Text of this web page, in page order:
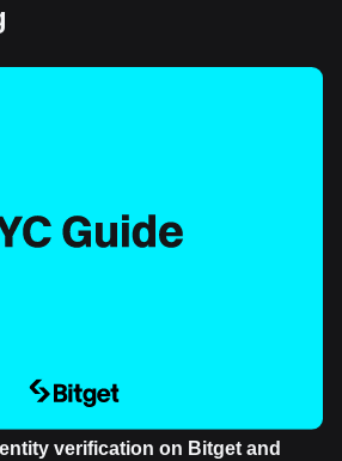
verification on Bitget and